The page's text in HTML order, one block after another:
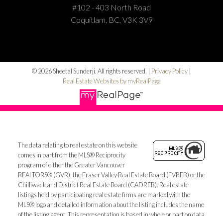
#102 - 403 North Road
Coquitlam, BC, V3K 3V9
© 2026 Sheetal Sunderji. All rights reserved. | Privacy Policy |
Real Estate Websites by myRealPage
The data relating to real estate on this website
comes in part from the MLS® Reciprocity
program of either the Greater Vancouver
REALTORS® (GVR), the Fraser Valley Real Estate Board (FVREB) or the
Chilliwack and District Real Estate Board (CADREB). Real estate
listings held by participating real estate firms are marked with the
MLS® logo and detailed information about the listing includes the name